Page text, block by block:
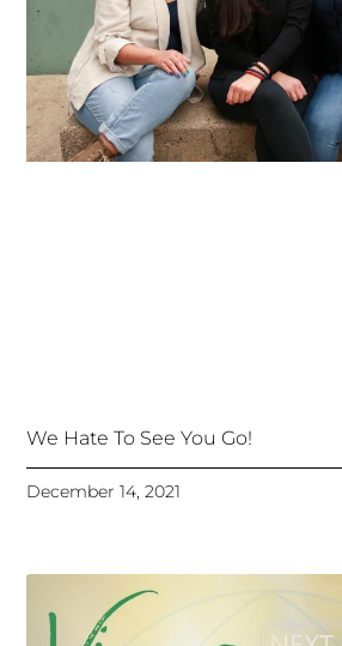
We Hate To See You Go!
December 14, 2021